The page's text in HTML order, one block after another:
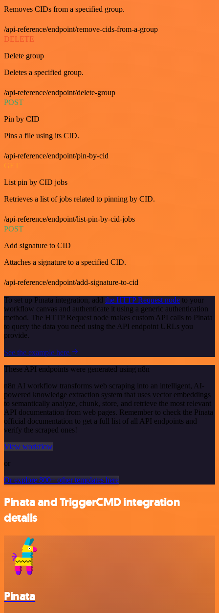
Removes CIDs from a specified group.
/api-reference/endpoint/remove-cids-from-a-group
DELETE
Delete group
Deletes a specified group.
/api-reference/endpoint/delete-group
POST
Pin by CID
Pins a file using its CID.
/api-reference/endpoint/pin-by-cid
GET
List pin by CID jobs
Retrieves a list of jobs related to pinning by CID.
/api-reference/endpoint/list-pin-by-cid-jobs
POST
Add signature to CID
Attaches a signature to a specified CID.
/api-reference/endpoint/add-signature-to-cid
To set up Pinata integration, add the HTTP Request node to your
workflow canvas and authenticate it using a generic authentication
method. The HTTP Request node makes custom API calls to Pinata
to query the data you need using the API endpoint URLs you
provide.
See the example here
These API endpoints were generated using n8n
n8n AI workflow transforms web scraping into an intelligent, AI-
powered knowledge extraction system that uses vector embeddings
to semantically analyze, chunk, store, and retrieve the most relevant
API documentation from web pages. Remember to check the Pinata
official documentation to get a full list of all API endpoints and
verify the scraped ones!
View workflow
or
Or explore 800+ other templates here
Pinata and TriggerCMD integration
details
Pinata